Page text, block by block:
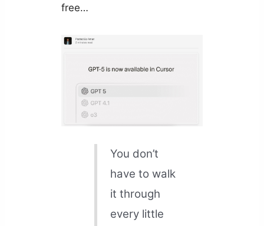
free…
You don’t
have to walk
it through
every little